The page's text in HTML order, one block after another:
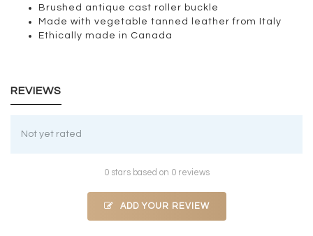
Brushed antique cast roller buckle
Made with vegetable tanned leather from Italy
Ethically made in Canada
REVIEWS
Not yet rated
0 stars based on 0 reviews
ADD YOUR REVIEW